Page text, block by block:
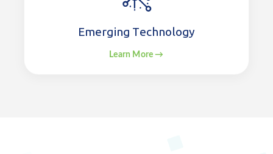
Emerging Technology
Learn More →